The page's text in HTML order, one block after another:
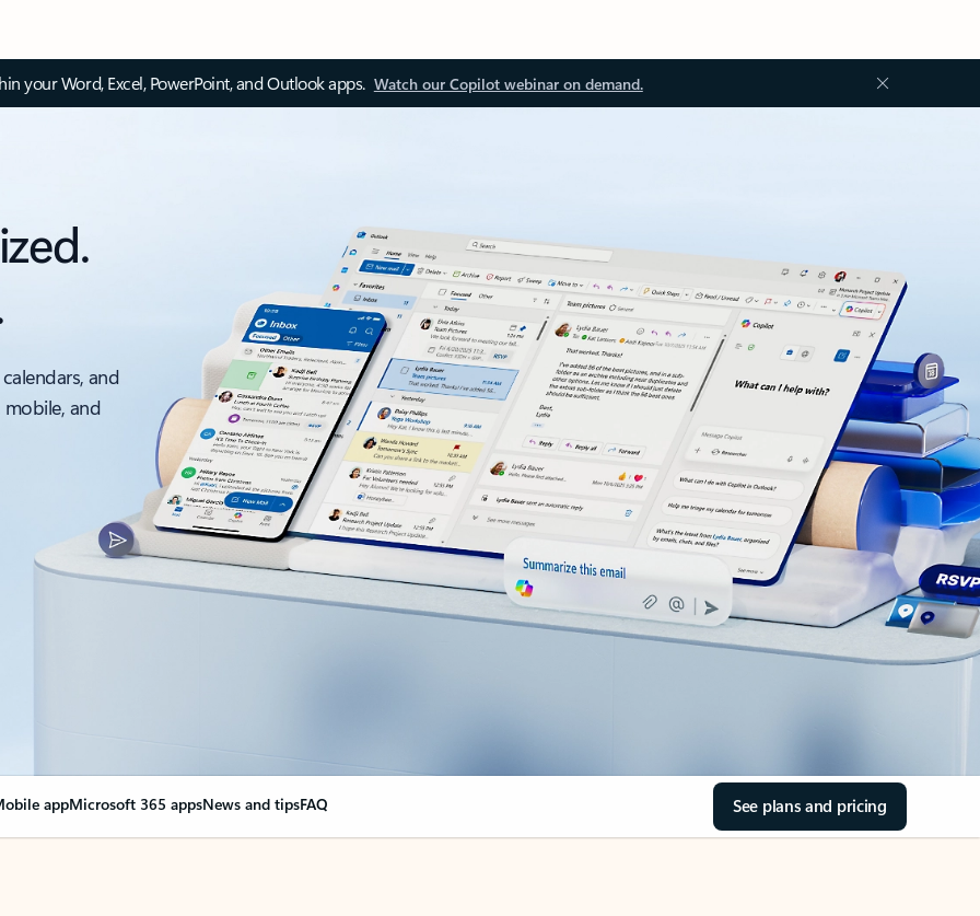
your Word, Excel, PowerPoint, and Outlook apps. Watch our Copilot webinar on demand.
and
and
appMicrosoft 365 appsNews and tipsFAQ See plans and pricing